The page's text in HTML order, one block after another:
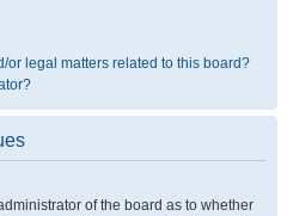
or legal matters related to this board?
of the board as to whether